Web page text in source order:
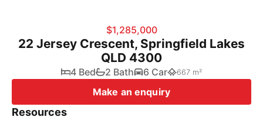
$1,285,000
22 Jersey Crescent, Springfield Lakes
QLD 4300
4 Bed 2 Bath 6 Car 667 m²
Make an enquiry
Resources